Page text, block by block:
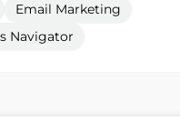
Email Marketing
Navigator